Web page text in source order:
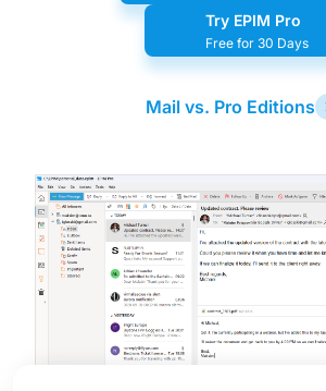
Try EPIM Pro
Free for 30 Days
Mail vs. Pro Editions
Latest
Release